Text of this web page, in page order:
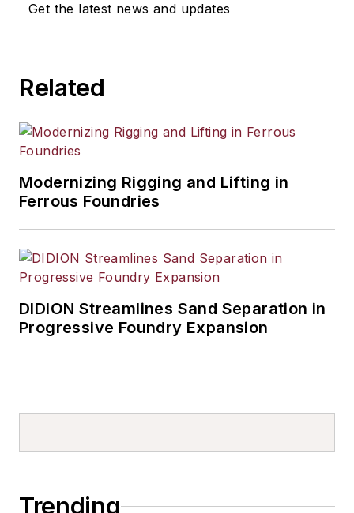
Get the latest news and updates
Related
Modernizing Rigging and Lifting in
Ferrous Foundries
DIDION Streamlines Sand Separation in
Progressive Foundry Expansion
Trending